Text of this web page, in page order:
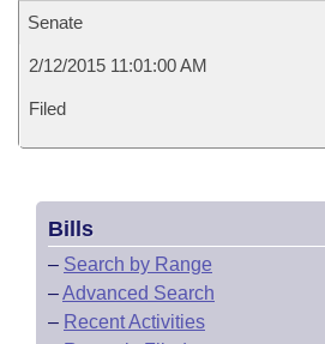
Senate
2/12/2015 11:01:00 AM
Filed
Bills
– Search by Range
–Advanced Search
– Recent Activities